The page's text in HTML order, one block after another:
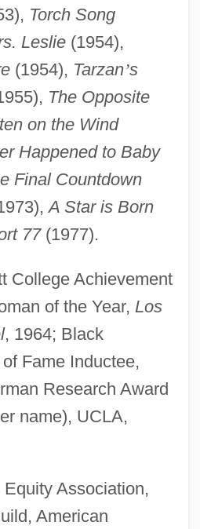
Torch Song
Leslie(1954),
(1954), Tarzan’s
The Opposite
on the Wind
Happened to Baby
Final Countdown
A Star is Born
77(1977).
College Achievement
of the Year, Los
, 1964; Black
Fame Inductee,
Research Award
name), UCLA,
Association,
American